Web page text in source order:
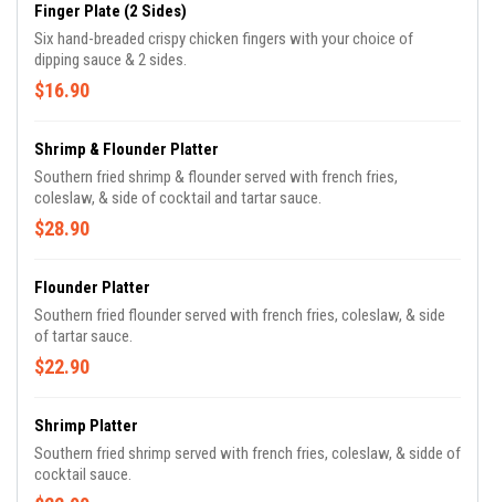
Finger Plate (2 Sides)
Six hand-breaded crispy chicken fingers with your choice of
dipping sauce & 2 sides.
$16.90
Shrimp & Flounder Platter
Southern fried shrimp & flounder served with french fries,
coleslaw, & side of cocktail and tartar sauce.
$28.90
Flounder Platter
Southern fried flounder served with french fries, coleslaw, & side
of tartar sauce.
$22.90
Shrimp Platter
Southern fried shrimp served with french fries, coleslaw, & sidde of
cocktail sauce.